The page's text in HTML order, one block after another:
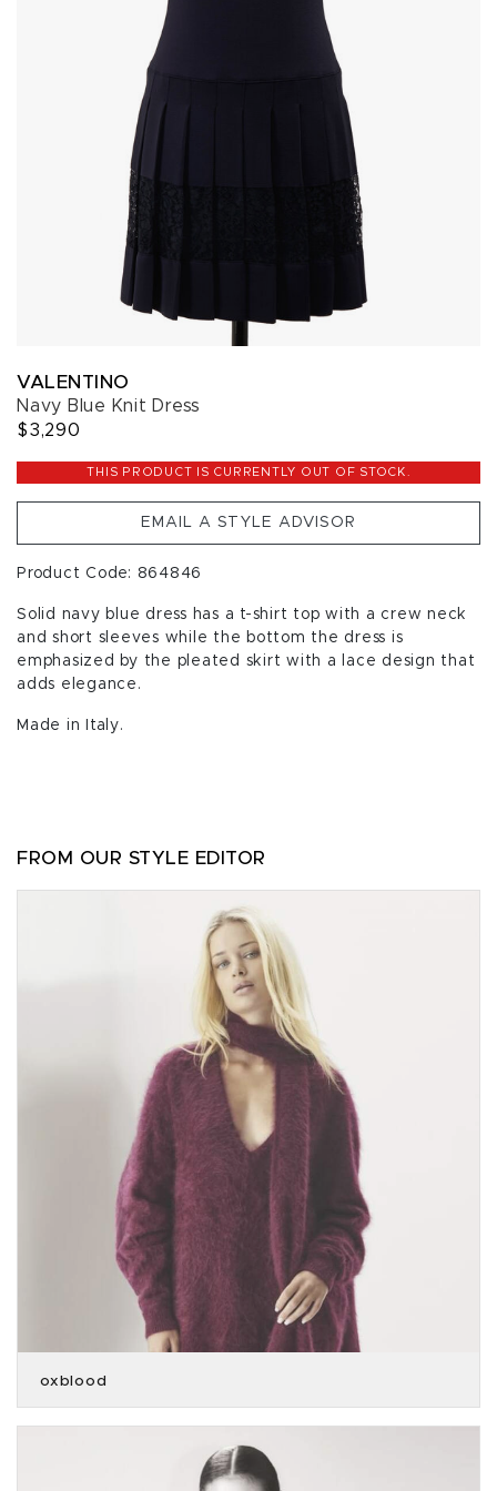
VALENTINO
Navy Blue Knit Dress
$3,290
THIS PRODUCT IS CURRENTLY OUT OF STOCK.
EMAIL A STYLE ADVISOR
Product Code: 864846
Solid navy blue dress has a t-shirt top with a crew neck
and short sleeves while the bottom the dress is
emphasized by the pleated skirt with a lace design that
adds elegance.
Made in Italy.
FROM OUR STYLE EDITOR
oxblood